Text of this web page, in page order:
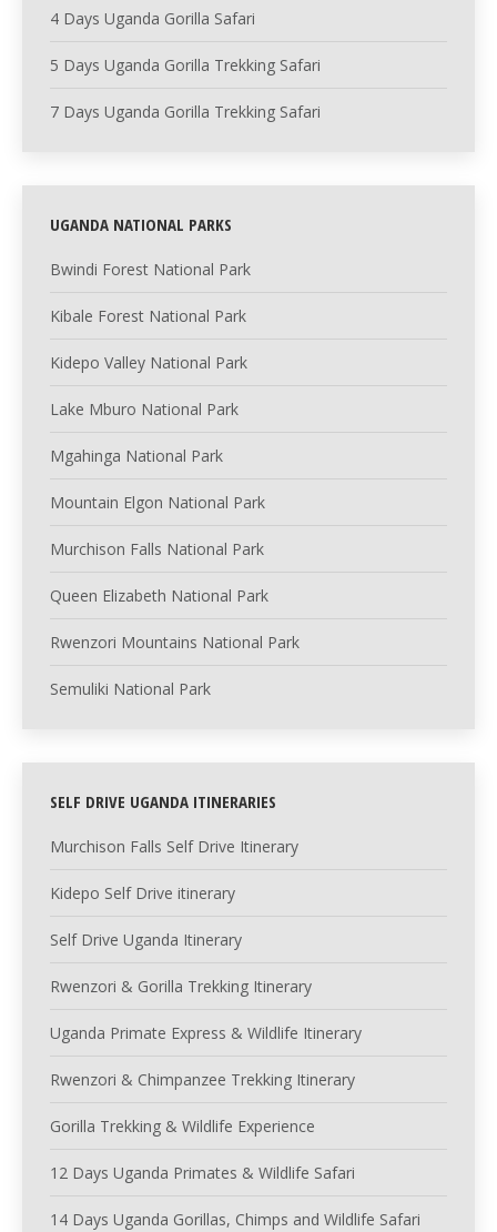
4 Days Uganda Gorilla Safari
5 Days Uganda Gorilla Trekking Safari
7 Days Uganda Gorilla Trekking Safari
UGANDA NATIONAL PARKS
Bwindi Forest National Park
Kibale Forest National Park
Kidepo Valley National Park
Lake Mburo National Park
Mgahinga National Park
Mountain Elgon National Park
Murchison Falls National Park
Queen Elizabeth National Park
Rwenzori Mountains National Park
Semuliki National Park
SELF DRIVE UGANDA ITINERARIES
Murchison Falls Self Drive Itinerary
Kidepo Self Drive itinerary
Self Drive Uganda Itinerary
Rwenzori & Gorilla Trekking Itinerary
Uganda Primate Express & Wildlife Itinerary
Rwenzori & Chimpanzee Trekking Itinerary
Gorilla Trekking & Wildlife Experience
12 Days Uganda Primates & Wildlife Safari
14 Days Uganda Gorillas, Chimps and Wildlife Safari